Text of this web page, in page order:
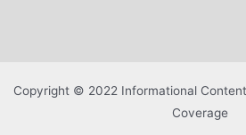
Copyright © 2022 Informational
Coverage